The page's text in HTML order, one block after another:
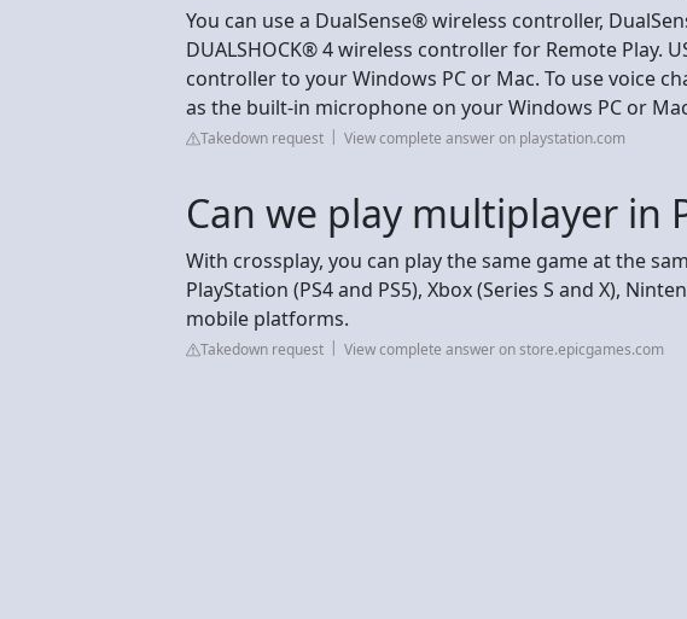
You can use a DualSense® wireless controller,
DUALSHOCK® 4 wireless controller for Remote Play.
controller to your Windows PC or Mac. To use voice
as the built-in microphone on your Windows PC or
Takedown request View complete answer on playstation.com
Can we play multiplayer in
With crossplay, you can play the same game at the
PlayStation (PS4 and PS5), Xbox (Series S and X),
mobile platforms.
Takedown request View complete answer on store.epicgames.com